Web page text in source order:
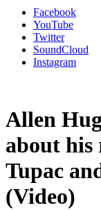
Facebook
YouTube
Twitter
SoundCloud
Instagram
Allen
about
Tupac
(Video)